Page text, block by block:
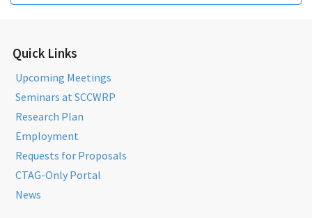
Quick Links
Upcoming Meetings
Seminars at SCCWRP
Research Plan
Employment
Requests for Proposals
CTAG-Only Portal
News